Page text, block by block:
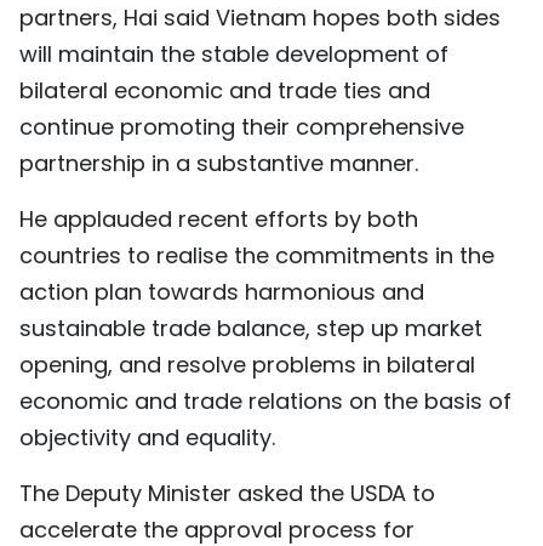
РУССКИЙ
ESPAÑOL
partners, Hai said Vietnam hopes both sides
will maintain the stable development of
bilateral economic and trade ties and
continue promoting their comprehensive
partnership in a substantive manner.
He applauded recent efforts by both
countries to realise the commitments in the
action plan towards harmonious and
sustainable trade balance, step up market
opening, and resolve problems in bilateral
economic and trade relations on the basis of
objectivity and equality.
The Deputy Minister asked the USDA to
accelerate the approval process for